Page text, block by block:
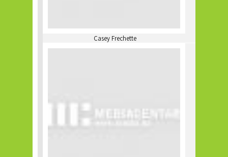
Casey Frechette